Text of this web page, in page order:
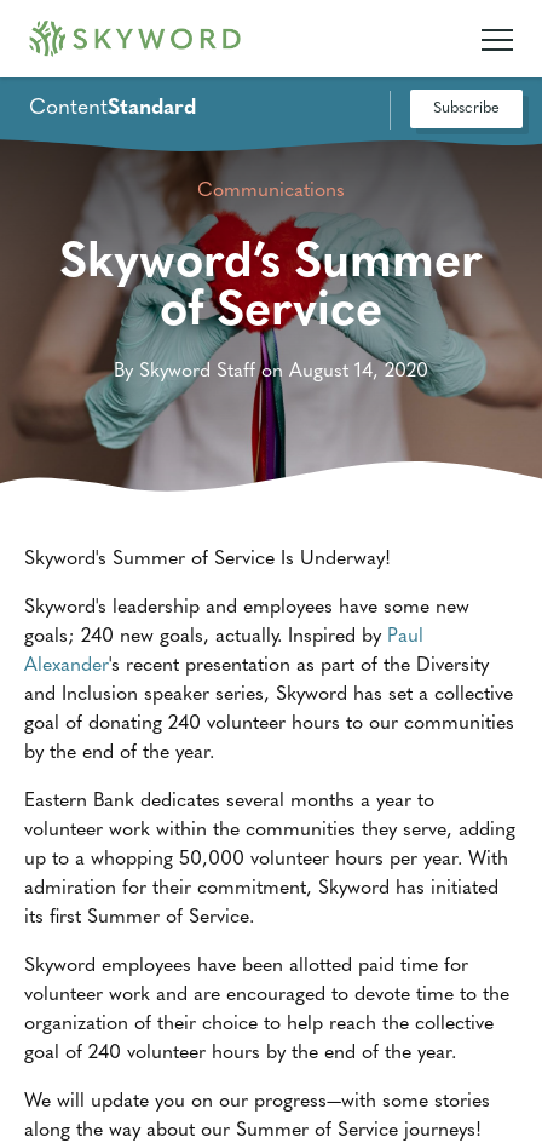
ContentStandard Subscribe
Communications
Skyword’s Summer
of Service
By Skyword Staff on August 14, 2020
Skyword's Summer of Service Is Underway!
Skyword's leadership and employees have some new
goals; 240 new goals, actually. Inspired by Paul
Alexander's recent presentation as part of the Diversity
and Inclusion speaker series, Skyword has set a collective
goal of donating 240 volunteer hours to our communities
by the end of the year.
Eastern Bank dedicates several months a year to
volunteer work within the communities they serve, adding
up to a whopping 50,000 volunteer hours per year. With
admiration for their commitment, Skyword has initiated
its first Summer of Service.
Skyword employees have been allotted paid time for
volunteer work and are encouraged to devote time to the
organization of their choice to help reach the collective
goal of 240 volunteer hours by the end of the year.
We will update you on our progress—with some stories
along the way about our Summer of Service journeys!